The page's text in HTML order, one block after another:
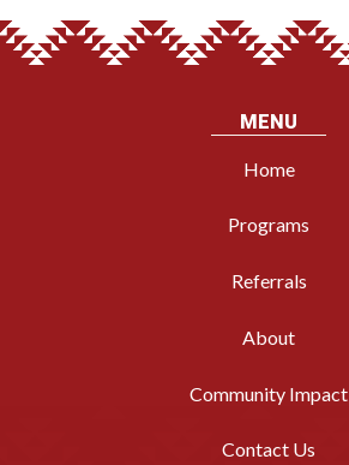
MENU
Home
Programs
Referrals
About
Community Impact
Contact Us